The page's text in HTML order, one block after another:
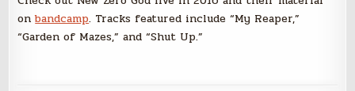
onbandcamp. Tracks featured include “My Reaper,”
“Garden of Mazes,” and “Shut Up.”